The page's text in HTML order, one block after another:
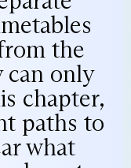
the
can only
chapter,
paths to
what